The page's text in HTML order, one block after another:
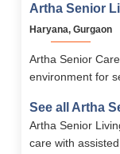
Artha Senior
Haryana, Gurgaon
Artha Senior
environment for
Palliative Care,
The community
personalized
See all Artha
Artha Senior
care with